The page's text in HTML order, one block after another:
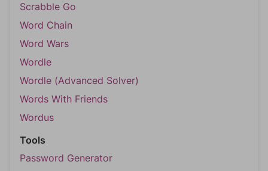
Scrabble Go
Word Chain
Word Wars
Wordle
Wordle (Advanced Solver)
Words With Friends
Wordus
Tools
Password Generator